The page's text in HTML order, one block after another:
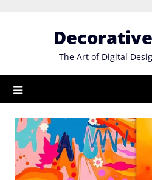
The Art of Digital